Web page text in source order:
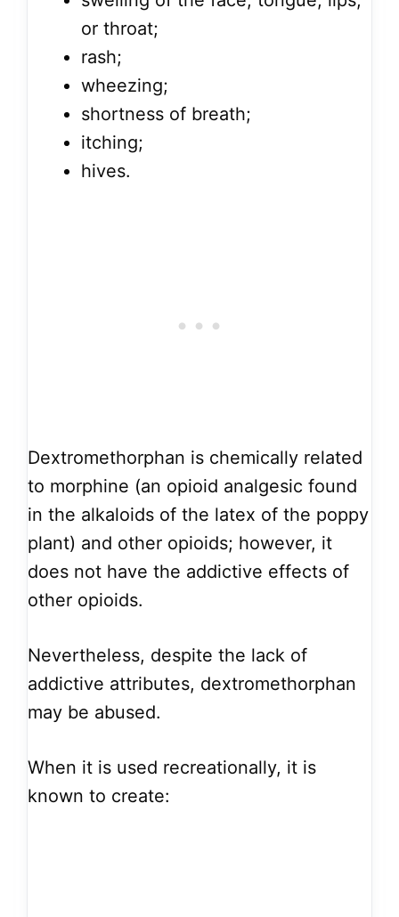
or throat;
rash;
wheezing;
shortness of breath;
itching;
hives.
Dextromethorphan is chemically related
to morphine (an opioid analgesic found
in the alkaloids of the latex of the poppy
plant) and other opioids; however, it
does not have the addictive effects of
other opioids.
Nevertheless, despite the lack of
addictive attributes, dextromethorphan
may be abused.
When it is used recreationally, it is
known to create: